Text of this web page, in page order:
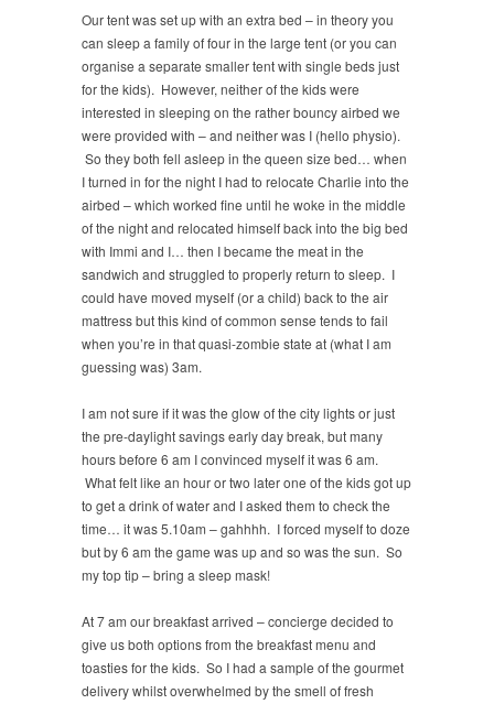
Our tent was set up with an extra bed – in theory you
can sleep a family of four in the large tent (or you can
organise a separate smaller tent with single beds just
for the kids). However, neither of the kids were
interested in sleeping on the rather bouncy airbed we
were provided with – and neither was I (hello physio).
So they both fell asleep in the queen size bed… when
I turned in for the night I had to relocate Charlie into the
airbed – which worked fine until he woke in the middle
of the night and relocated himself back into the big bed
with Immi and I… then I became the meat in the
sandwich and struggled to properly return to sleep. I
could have moved myself (or a child) back to the air
mattress but this kind of common sense tends to fail
when you’re in that quasi-zombie state at (what I am
guessing was) 3am.
I am not sure if it was the glow of the city lights or just
the pre-daylight savings early day break, but many
hours before 6 am I convinced myself it was 6 am.
What felt like an hour or two later one of the kids got up
to get a drink of water and I asked them to check the
time… it was 5.10am – gahhhh. I forced myself to doze
but by 6 am the game was up and so was the sun. So
my top tip – bring a sleep mask!
At 7 am our breakfast arrived – concierge decided to
give us both options from the breakfast menu and
toasties for the kids. So I had a sample of the gourmet
delivery whilst overwhelmed by the smell of fresh